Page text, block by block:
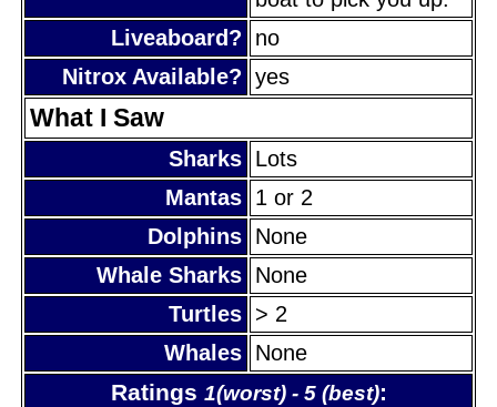
Liveaboard?
no
Nitrox Available? yes
What I Saw
Sharks Lots
Mantas 1 or 2
Dolphins None
Whale Sharks None
Turtles > 2
Whales None
Ratings 1(worst) - 5 (best):